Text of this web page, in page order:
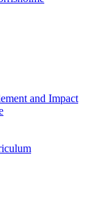
and Impact